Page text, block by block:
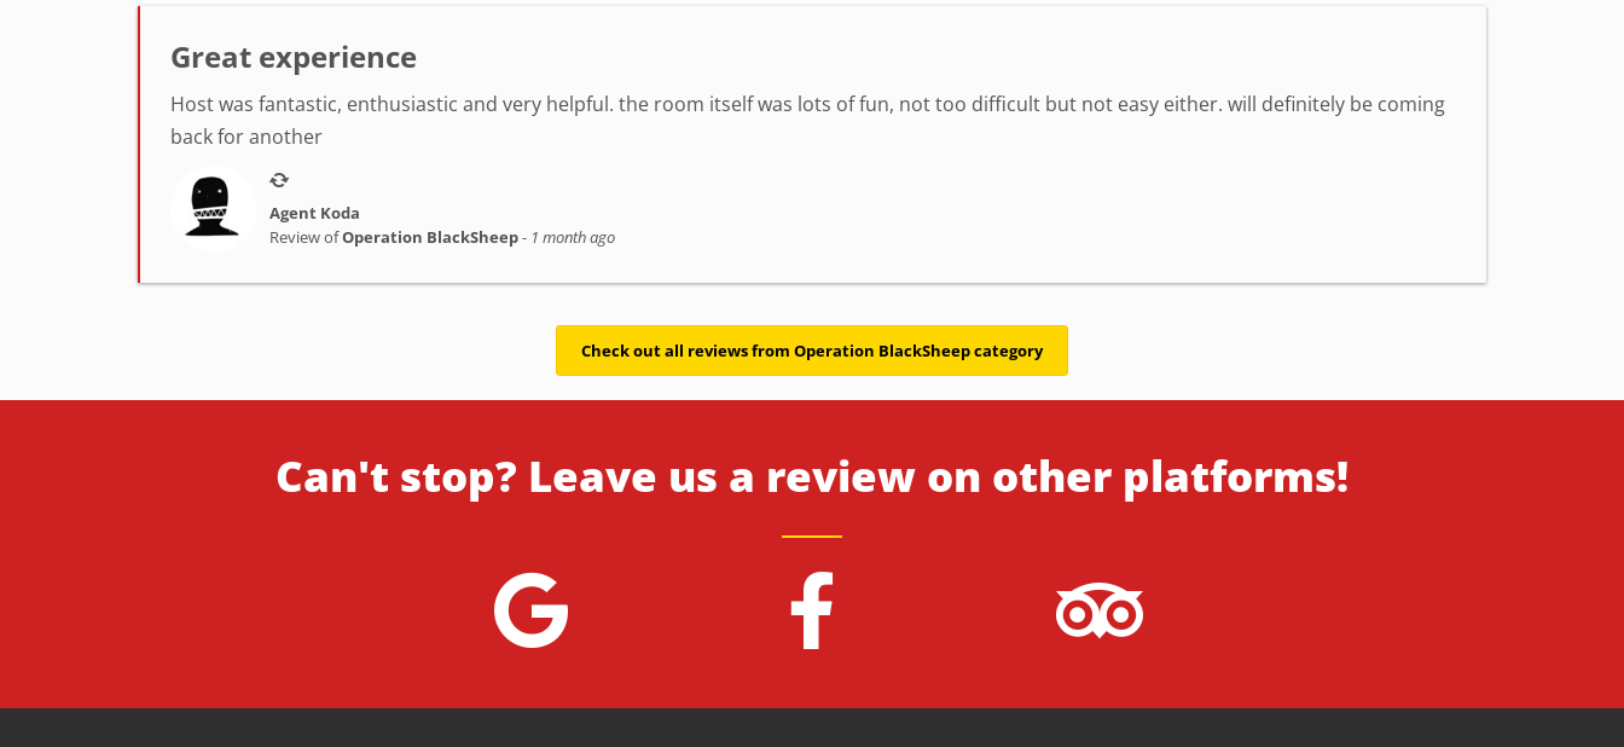
Great experience
Host was fantastic, enthusiastic and very helpful. the room itself was lots of fun, not too difficult but not easy either. will definitely be coming
back for another
Agent Koda
Review ofOperation BlackSheep- 1 month ago
Check out all reviews from Operation BlackSheep category
Can't stop? Leave us a review on other platforms!